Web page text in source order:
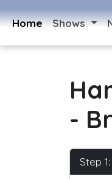
Home Shows
-
Step